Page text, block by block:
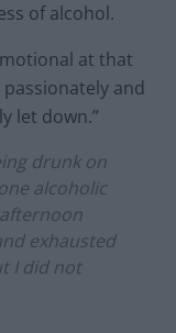
of alcohol.
at that
and
let down.”
drunk on
alcoholic
exhausted
I did not